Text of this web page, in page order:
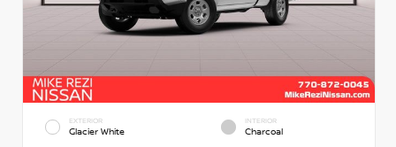
EXTERIOR
Glacier White
INTERIOR
Charcoal